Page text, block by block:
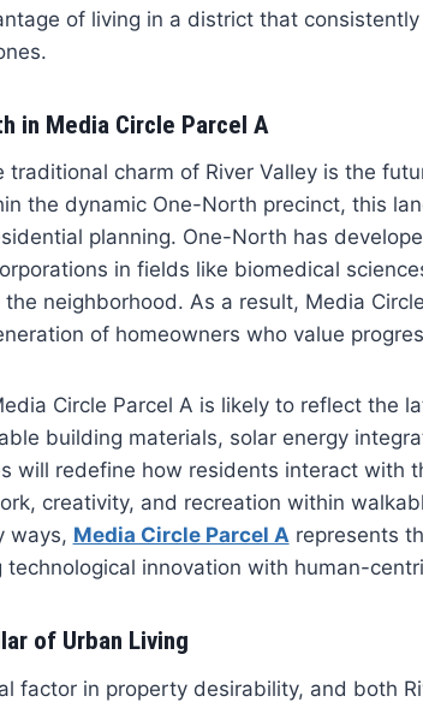
of living in a district that consistently
in Media Circle Parcel A
traditional charm of River Valley is the
the dynamic One-North precinct, this
planning. One-North has
in fields like biomedical
neighborhood. As a result, Media
of homeowners who value
Circle Parcel A is likely to reflect the
building materials, solar energy
will redefine how residents interact with
creativity, and recreation within
ways, Media Circle Parcel Arepresents
technological innovation with human-
of Urban Living
factor in property desirability, and both